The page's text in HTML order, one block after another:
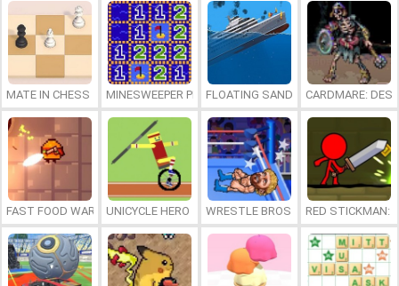
MATE IN CHESS MINESWEEPER PLUSFLOATING SANDBOXCARDMARE:
FAST FOOD WARS UNICYCLE HERO WRESTLE BROS RED STICKMAN: